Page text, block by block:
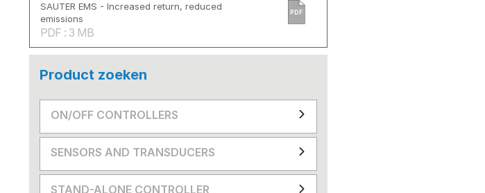
SAUTER EMS - Increased return, reduced
emissions
PDF : 3 MB
PDF
Product zoeken
ON/OFF CONTROLLERS
SENSORS AND TRANSDUCERS
STAND-ALONE CONTROLLER